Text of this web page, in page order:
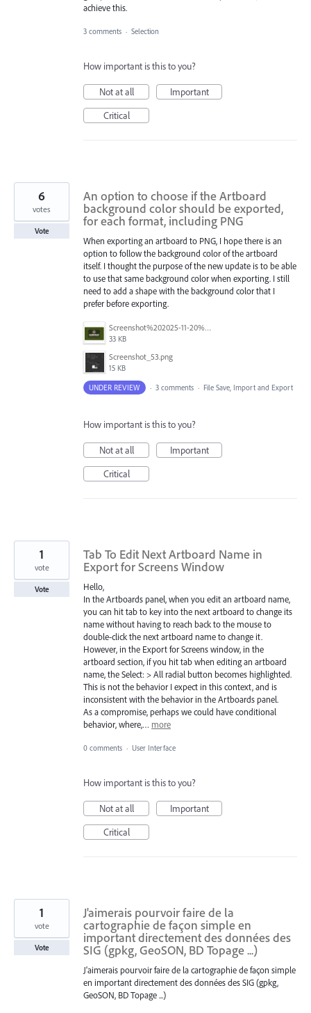
achieve this.
3 comments · Selection
How important is this to you?
Not at all
Important
Critical
An option to choose if the Artboard
background color should be exported,
for each format, including PNG
When exporting an artboard to PNG, I hope there is an
option to follow the background color of the artboard
itself. I thought the purpose of the new update is to be able
to use that same background color when exporting. I still
need to add a shape with the background color that I
prefer before exporting.
Screenshot%202025-11-20%20at%201.22.39%E2%80%AFAM.png
33 KB
Screenshot_53.png
15 KB
6
votes
Vote
UNDER REVIEW · 3 comments · File Save, Import and Export
How important is this to you?
Not at all
Important
Critical
Tab To Edit Next Artboard Name in
Export for Screens Window
Hello,
In the Artboards panel, when you edit an artboard name,
you can hit tab to key into the next artboard to change its
name without having to reach back to the mouse to
double-click the next artboard name to change it.
However, in the Export for Screens window, in the
artboard section, if you hit tab when editing an artboard
name, the Select: > All radial button becomes highlighted.
This is not the behavior I expect in this context, and is
inconsistent with the behavior in the Artboards panel.
As a compromise, perhaps we could have conditional
behavior, where,… more
1
vote
Vote
0 comments · User Interface
How important is this to you?
Not at all
Important
Critical
J'aimerais pourvoir faire de la
cartographie de façon simple en
important directement des données des
SIG (gpkg, GeoSON, BD Topage ...)
J'aimerais pourvoir faire de la cartographie de façon simple
en important directement des données des SIG (gpkg,
GeoSON, BD Topage ...)
1
vote
Vote